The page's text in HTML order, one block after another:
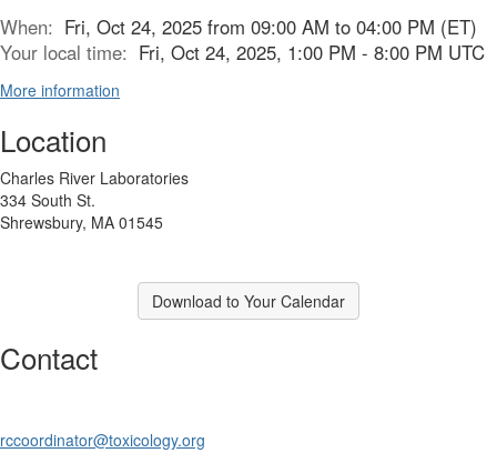
When: Fri, Oct 24, 2025 from 09:00 AM to 04:00 PM (ET)
Your local time: Fri, Oct 24, 2025, 1:00 PM - 8:00 PM UTC
More information
Location
Charles River Laboratories
334 South St.
Shrewsbury, MA 01545
Download to Your Calendar
Contact
rccoordinator@toxicology.org